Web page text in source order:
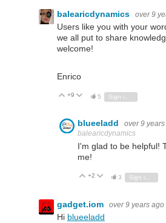
balearicdynamics over 9
Users like you with your
we all put to share
welcome!
Enrico
Vote Up
+9 Vote Down
5
blueeladd over 9
balearicdynamics
I'm glad to be helpful!
me!
Vote Up
+2 Vote Down
3
gadget.iom over 9 years ago
Hi blueeladd